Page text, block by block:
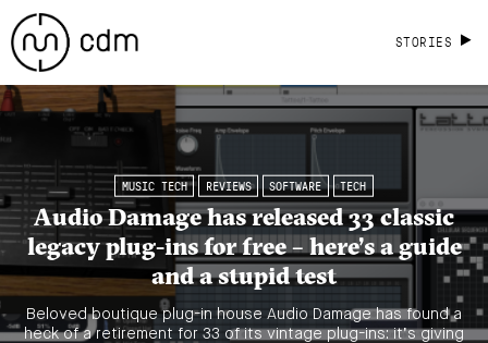
STORIES
MUSIC TECH REVIEWS SOFTWARE TECH
Audio Damage has released 33 classic
legacy plug-ins for free – here’s a guide
and a stupid test
Beloved boutique plug-in house Audio Damage has found a
heck of a retirement for 33 of its vintage plug-ins: it’s giving